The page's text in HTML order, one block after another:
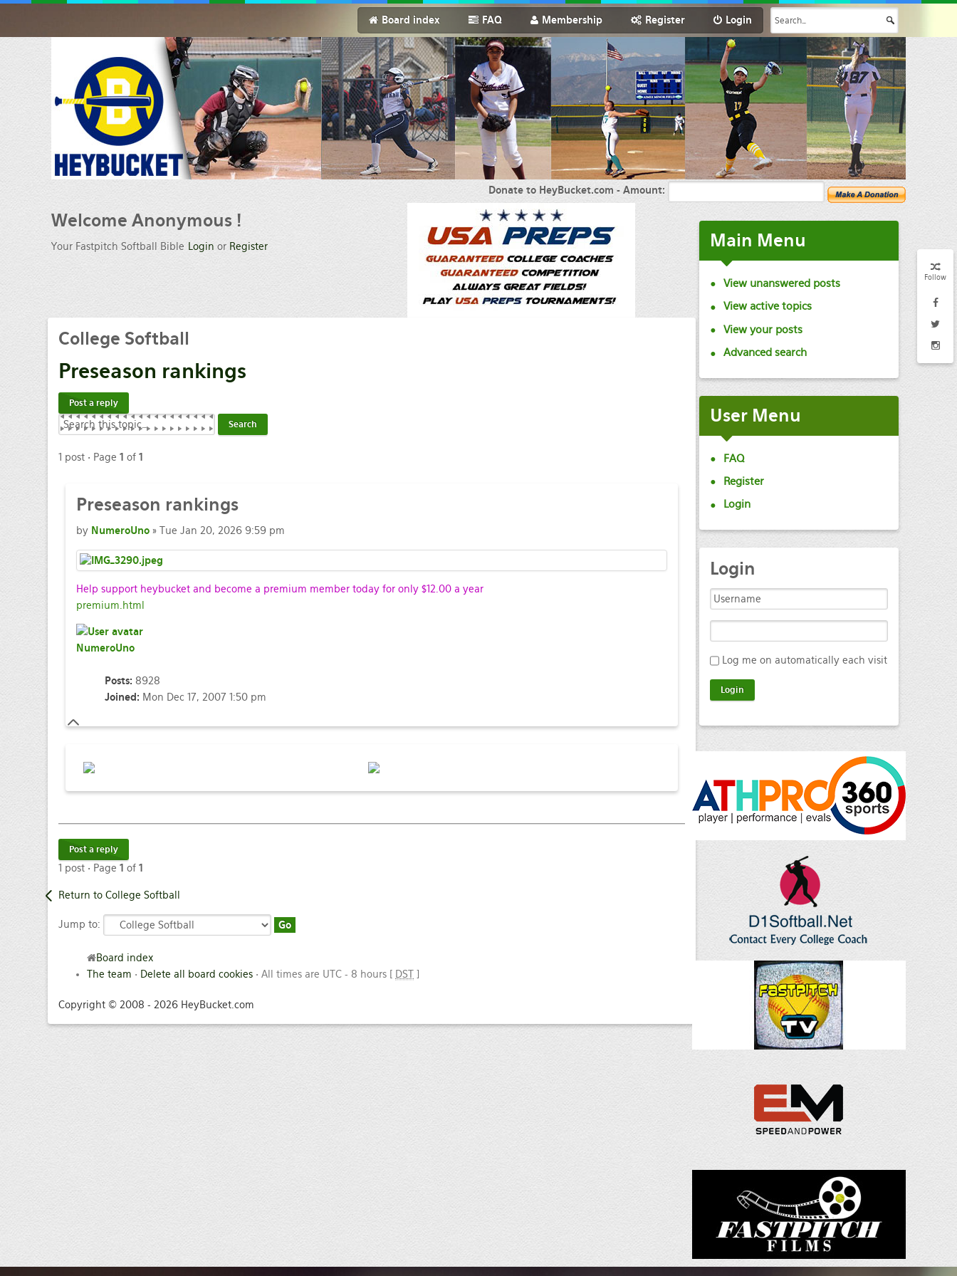
Follow
Board index FAQ Membership Register Login
Donate to HeyBucket.com - Amount:
Welcome Anonymous !
Your Fastpitch Softball Bible Login or Register
College Softball
Preseason rankings
Post a reply
1 post • Page 1 of 1
Preseason rankings
by NumeroUno » Tue Jan 20, 2026 9:59 pm
Help support heybucket and become a premium member today for only $12.00 a year
premium.html
NumeroUno
Posts: 8928
Joined: Mon Dec 17, 2007 1:50 pm
Post a reply
1 post • Page 1 of 1
Return to College Softball
Jump to:
Board index
The team • Delete all board cookies • All times are UTC - 8 hours [ DST ]
Copyright © 2008 - 2026 HeyBucket.com
Main Menu
View unanswered posts
View active topics
View your posts
Advanced search
User Menu
FAQ
Register
Login
Login
Log me on automatically each visit